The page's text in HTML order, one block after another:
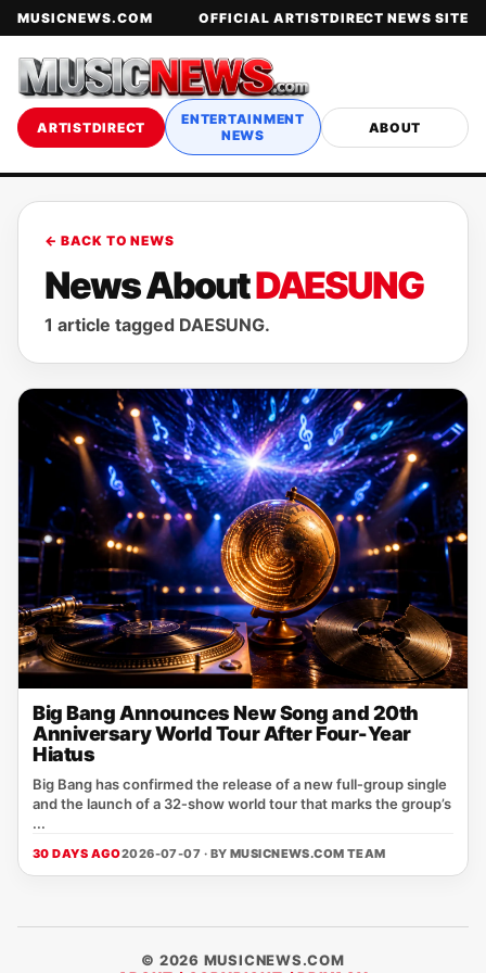
MUSICNEWS.COM OFFICIAL ARTISTDIRECT NEWS SITE
ARTISTDIRECT
ENTERTAINMENT
NEWS
ABOUT
← BACK TO NEWS
News AboutDAESUNG
1 article tagged DAESUNG.
Big Bang Announces New Song and 20th
Anniversary World Tour After Four-Year
Hiatus
Big Bang has confirmed the release of a new full‑group single
and the launch of a 32‑show world tour that marks the group’s
...
30 DAYS AGO2026-07-07 · BY MUSICNEWS.COM TEAM
© 2026 MUSICNEWS.COM